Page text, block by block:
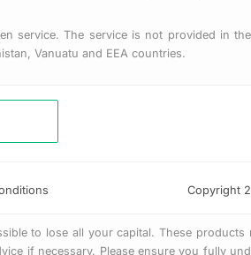
service. The service is not provided in
Vanuatu and EEA countries.
Copyright
to lose all your capital. These
if necessary. Please ensure you fully